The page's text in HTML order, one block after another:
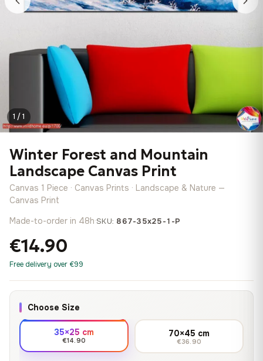
1 / 1
Winter Forest and Mountain
Landscape Canvas Print
Canvas 1 Piece · Canvas Prints · Landscape & Nature —
Canvas Print
Made-to-order in 48h·SKU: 867-35x25-1-P
€14.90
Free delivery over €99
Choose Size
35×25 cm
€14.90
70×45 cm
€36.90